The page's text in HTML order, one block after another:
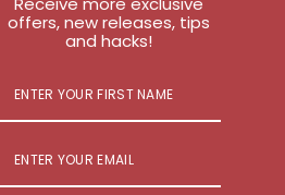
flax seeds
stevia, to taste
extract (optional)
offers, new releases, tips
and hacks!